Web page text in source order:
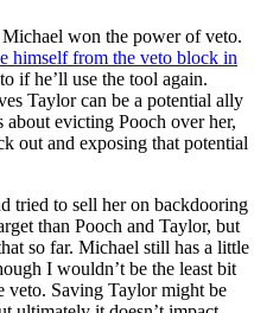
won the power of veto.
himself from the veto block in
if he’ll use the tool again.
Taylor can be a potential ally
evicting Pooch over her,
out and exposing that potential
tried to sell her on backdooring
than Pooch and Taylor, but
so far. Michael still has a little
I wouldn’t be the least bit
veto. Saving Taylor might be